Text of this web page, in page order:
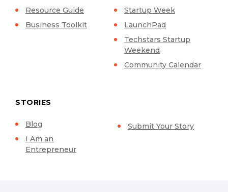
Resource Guide
Business Toolkit
Startup Week
LaunchPad
Techstars Startup
Weekend
Community Calendar
STORIES
Blog
I Am an
Entrepreneur
Submit Your Story